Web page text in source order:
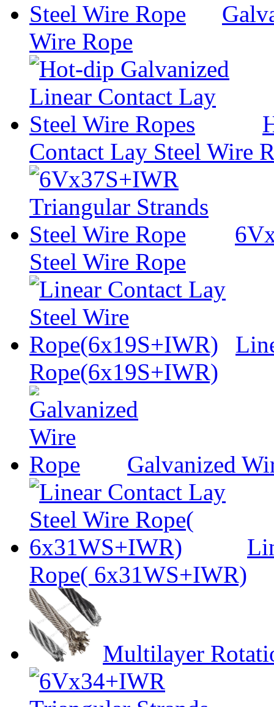
Wire Rope
Contact Lay Steel Wire
Steel Wire Rope
Rope(6x19S+IWR)
Galvanized
Rope( 6x31WS+IWR)
Multilayer